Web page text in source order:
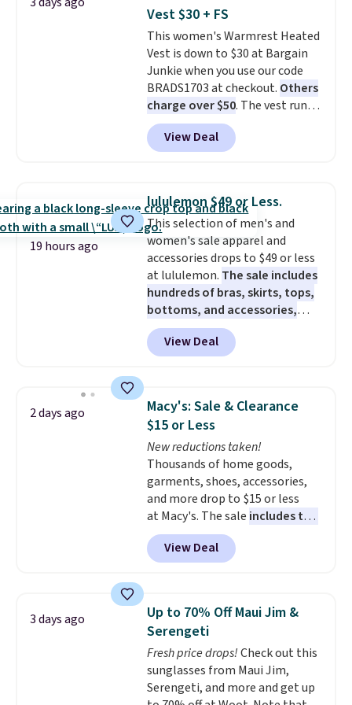
so no returns, exchanges, or
price adjustments are allowed.
flap pockets, and welt hand
pockets for a classic trucker
look with a modern twist. If you
spend $24 you can apply code
BRAD24 to get free shipping.
Vest $30 + FS
This women's Warmrest Heated
Vest is down to $30 at Bargain
Junkie when you use our code
BRADS1703 at checkout. Others
charge over $50. The vest runs
on a 10,000 mAh battery with
three independent heating
zones across the abdomen and
warmth rather than an all-or-
nothing heat setting. Off-
season styles like this are best
to stock up on before you, and
everyone else, need them.
View Deal
19 hours ago
lululemon $49 or Less.
This selection of men's and
women's sale apparel and
accessories drops to $49 or less
at lululemon. The sale includes
hundreds of bras, skirts, tops,
bottoms, and accessories,
with prices starting at $9.
styles are at the lowest prices
to date, like this Hold Tight
which drops from $78 to $39.
Reviewers love how lightweight
and comfortable the fabric is.
Plus, shipping is free on all
orders. Please note that these
items are final sale, and you'll
need to sign up for a free
lululemon account to return
them.
View Deal
2 days ago
Macy's: Sale & Clearance
$15 or Less
New reductions taken!
Thousands of home goods,
garments, shoes, accessories,
and more drop to $15 or less
at Macy's. The sale includes top
brands like Ralph Lauren,
KitchenAid, Tommy Hilfiger,
and Columbia.
Sleeveless Sweater drops from
$69.50 to $13.86 in four of the
five colors. That's the lowest
price we've seen to date. Also,
this Pokemon x Squishmallow
10'' Torchic Plushie drops from
View Deal
3 days ago
Up to 70% Off Maui Jim &
Serengeti
Fresh price drops!Check out this
sunglasses from Maui Jim,
Serengeti, and more and get up